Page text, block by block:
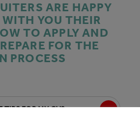
ARE HAPPY
YOU THEIR
TO APPLY AND
FOR THE
PROCESS
TIPS FOR MY CV?